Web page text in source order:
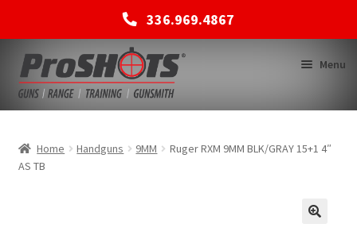
336.969.4867
Skip
to
navigation
Skip
to
content
Menu
Home Handguns 9MM
Ruger RXM 9MM BLK/GRAY 15+1 4″
AS TB